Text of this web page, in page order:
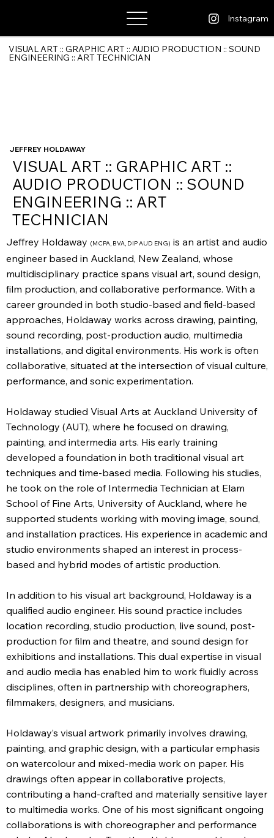
Instagram
VISUAL ART :: GRAPHIC ART :: AUDIO PRODUCTION :: SOUND
ENGINEERING :: ART TECHNICIAN
JEFFREY HOLDAWAY
VISUAL ART :: GRAPHIC ART ::
AUDIO PRODUCTION :: SOUND
ENGINEERING :: ART
TECHNICIAN
Jeffrey Holdaway (MCPA, BVA, DIP AUD ENG) is an artist and audio
engineer based in Auckland, New Zealand, whose
multidisciplinary practice spans visual art, sound design,
film production, and collaborative performance. With a
career grounded in both studio-based and field-based
approaches, Holdaway works across drawing, painting,
sound recording, post-production audio, multimedia
installations, and digital environments. His work is often
collaborative, situated at the intersection of visual culture,
performance, and sonic experimentation.
Holdaway studied Visual Arts at Auckland University of
Technology (AUT), where he focused on drawing,
painting, and intermedia arts. His early training
developed a foundation in both traditional visual art
techniques and time-based media. Following his studies,
he took on the role of Intermedia Technician at Elam
School of Fine Arts, University of Auckland, where he
supported students working with moving image, sound,
and installation practices. His experience in academic and
studio environments shaped an interest in process-
based and hybrid modes of artistic production.
In addition to his visual art background, Holdaway is a
qualified audio engineer. His sound practice includes
location recording, studio production, live sound, post-
production for film and theatre, and sound design for
exhibitions and installations. This dual expertise in visual
and audio media has enabled him to work fluidly across
disciplines, often in partnership with choreographers,
filmmakers, designers, and musicians.
Holdaway’s visual artwork primarily involves drawing,
painting, and graphic design, with a particular emphasis
on watercolour and mixed-media work on paper. His
drawings often appear in collaborative projects,
contributing a hand-crafted and materially sensitive layer
to multimedia works. One of his most significant ongoing
collaborations is with choreographer and performance